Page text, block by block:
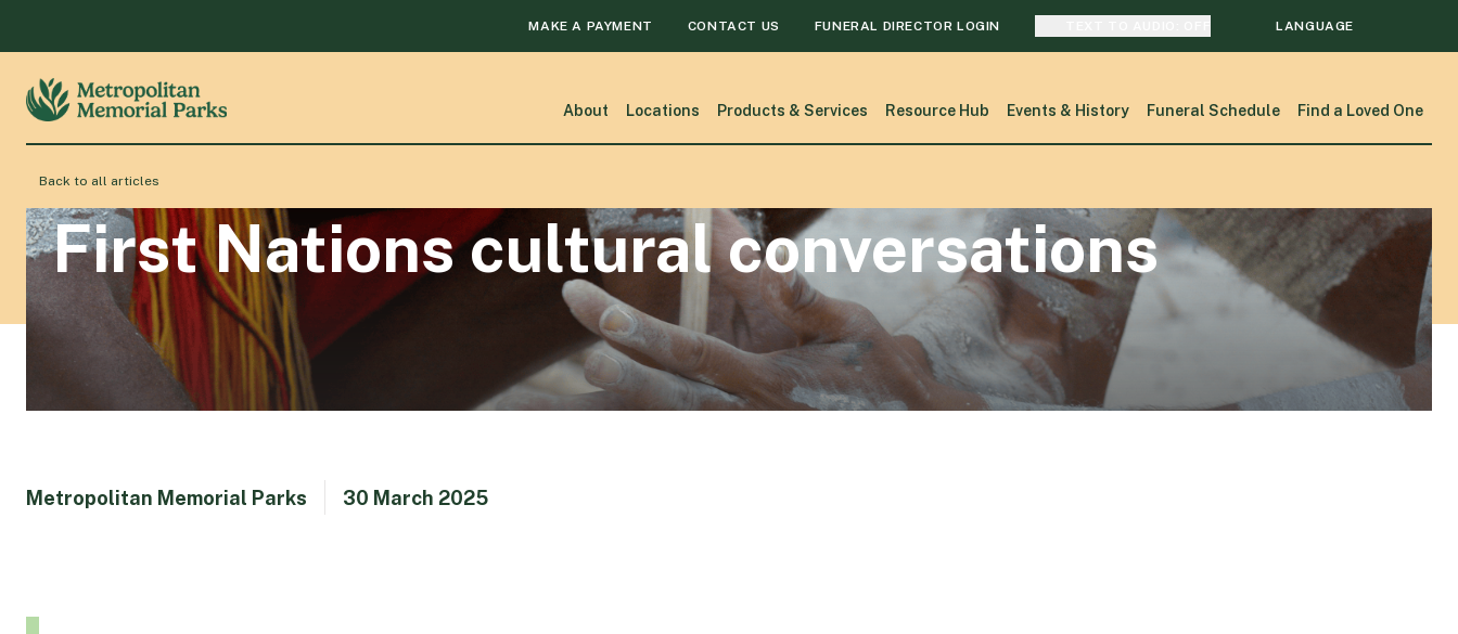
MAKE A PAYMENT CONTACT US FUNERAL DIRECTOR LOGIN LANGUAGE
About Locations Products & Services Resource Hub Events & History Funeral Schedule Find a Loved One
Back to all articles
First Nations cultural conversations
Metropolitan Memorial Parks 30 March 2025